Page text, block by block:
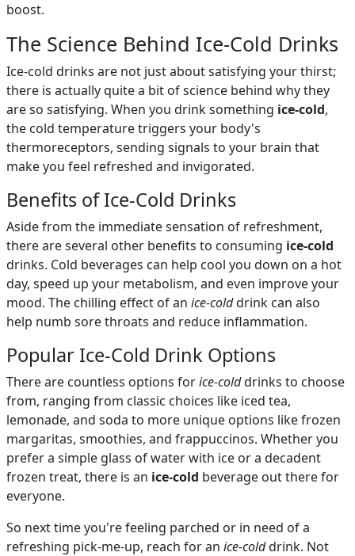
boost.
The Science Behind Ice-Cold Drinks
Ice-cold drinks are not just about satisfying your thirst;
there is actually quite a bit of science behind why they
are so satisfying. When you drink something ice-cold,
the cold temperature triggers your body's
thermoreceptors, sending signals to your brain that
make you feel refreshed and invigorated.
Benefits of Ice-Cold Drinks
Aside from the immediate sensation of refreshment,
there are several other benefits to consuming ice-cold
drinks. Cold beverages can help cool you down on a hot
day, speed up your metabolism, and even improve your
mood. The chilling effect of an ice-colddrink can also
help numb sore throats and reduce inflammation.
Popular Ice-Cold Drink Options
There are countless options forice-colddrinks to choose
from, ranging from classic choices like iced tea,
lemonade, and soda to more unique options like frozen
margaritas, smoothies, and frappuccinos. Whether you
prefer a simple glass of water with ice or a decadent
frozen treat, there is an ice-cold beverage out there for
everyone.
So next time you're feeling parched or in need of a
refreshing pick-me-up, reach for an ice-colddrink. Not